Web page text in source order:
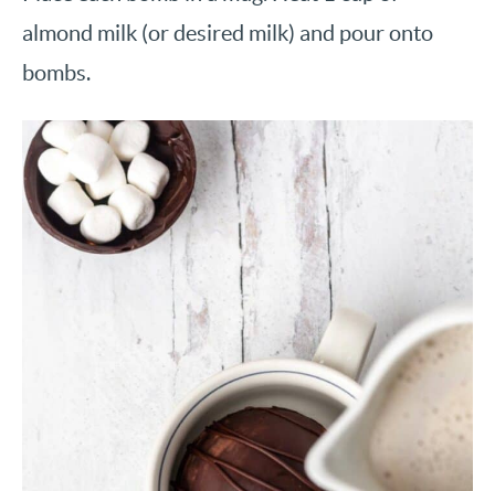
almond milk (or desired milk) and pour onto
bombs.